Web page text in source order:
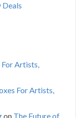
For Artists,
For Artists,
on The Future of